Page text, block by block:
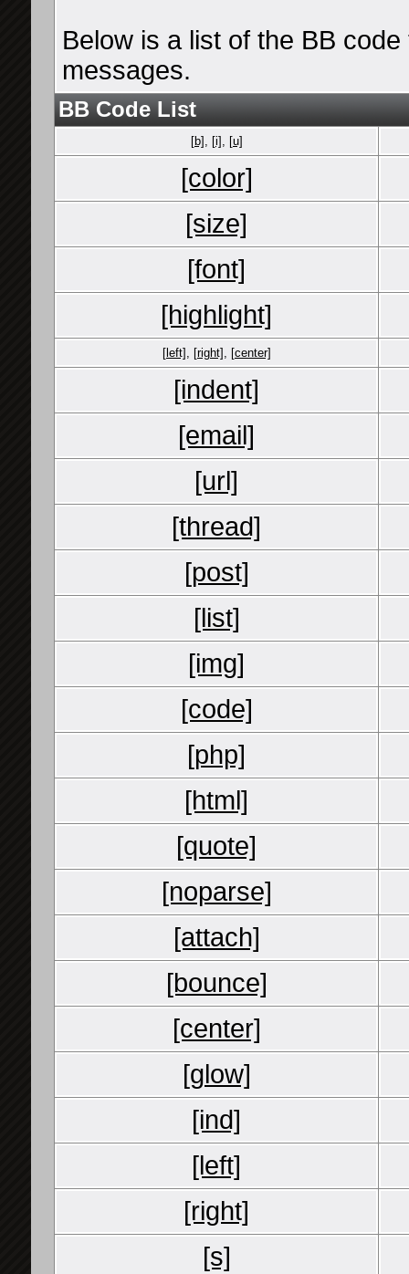
Below is a list of the BB
messages.
BB Code List
[b] , [i] , [u]
[color]
[size]
[font]
[highlight]
[left] , [right] , [center]
[indent]
[email]
[url]
[thread]
[post]
[list]
[img]
[code]
[php]
[html]
[quote]
[noparse]
[attach]
[bounce]
[center]
[glow]
[ind]
[left]
[right]
[s]